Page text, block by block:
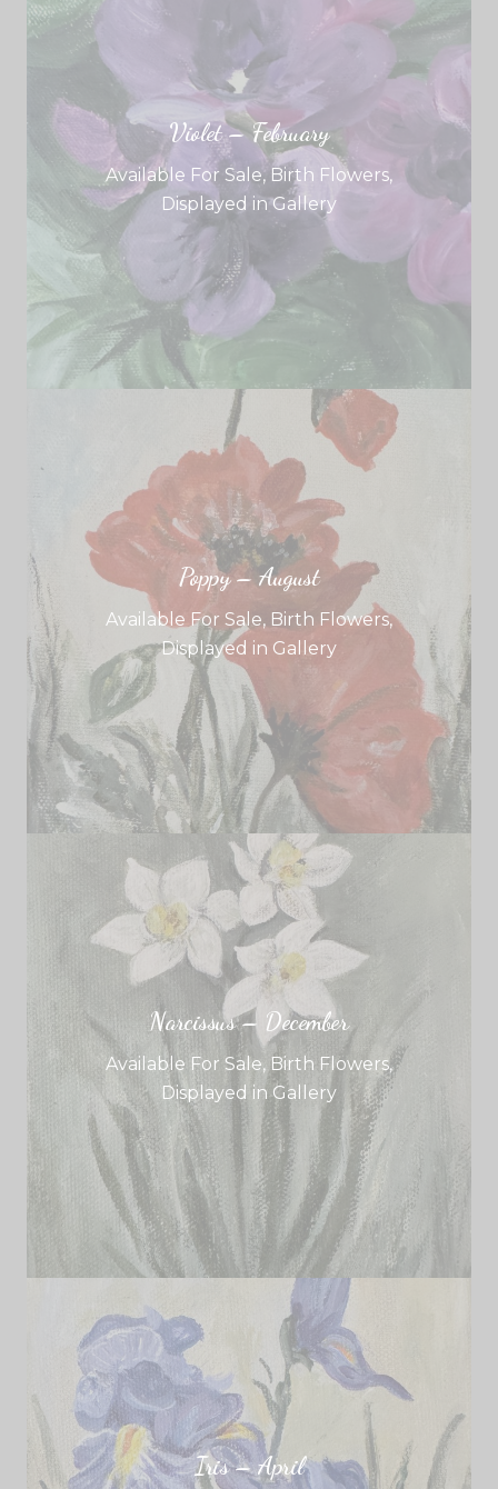
Violet – February
Available For Sale, Birth Flowers,
Displayed in Gallery
Poppy – August
Available For Sale, Birth Flowers,
Displayed in Gallery
Narcissus – December
Available For Sale, Birth Flowers,
Displayed in Gallery
Iris – April